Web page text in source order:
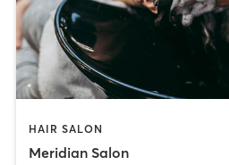
HAIR SALON
Meridian Salon